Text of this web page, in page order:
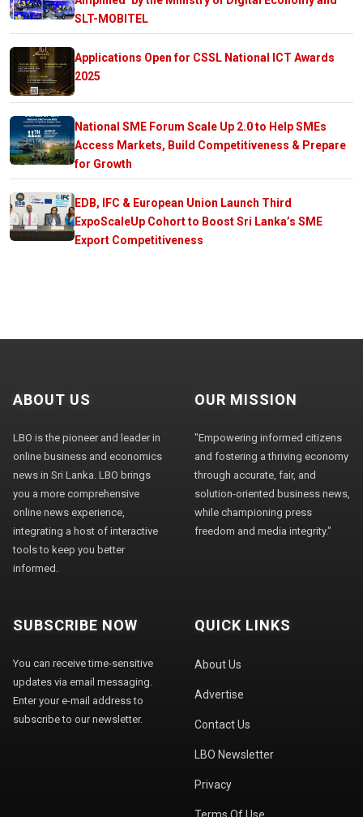
SLT-MOBITEL
Applications Open for CSSL National ICT Awards
2025
National SME Forum Scale Up 2.0 to Help SMEs
Access Markets, Build Competitiveness & Prepare
for Growth
EDB, IFC & European Union Launch Third
ExpoScaleUp Cohort to Boost Sri Lanka’s SME
Export Competitiveness
ABOUT US
LBO is the pioneer and leader in
online business and economics
news in Sri Lanka. LBO brings
you a more comprehensive
online news experience,
integrating a host of interactive
tools to keep you better
informed.
OUR MISSION
"Empowering informed citizens
and fostering a thriving economy
through accurate, fair, and
solution-oriented business news,
while championing press
freedom and media integrity."
SUBSCRIBE NOW
You can receive time-sensitive
updates via email messaging.
Enter your e-mail address to
subscribe to our newsletter.
QUICK LINKS
About Us
Advertise
Contact Us
LBO Newsletter
Privacy